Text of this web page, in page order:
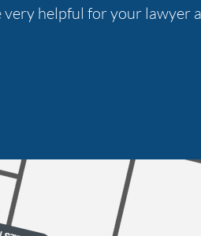
helpful for your lawyer